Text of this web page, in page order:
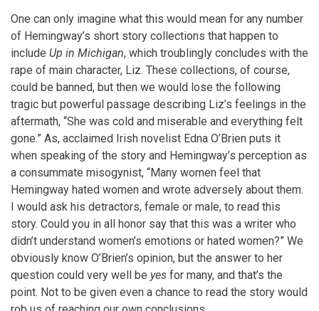
One can only imagine what this would mean for any number
of Hemingway’s short story collections that happen to
include Up in Michigan, which troublingly concludes with the
rape of main character, Liz. These collections, of course,
could be banned, but then we would lose the following
tragic but powerful passage describing Liz’s feelings in the
aftermath, “She was cold and miserable and everything felt
gone.” As, acclaimed Irish novelist Edna O’Brien puts it
when speaking of the story and Hemingway’s perception as
a consummate misogynist, “Many women feel that
Hemingway hated women and wrote adversely about them.
I would ask his detractors, female or male, to read this
story. Could you in all honor say that this was a writer who
didn’t understand women’s emotions or hated women?” We
obviously know O’Brien’s opinion, but the answer to her
question could very well be yes for many, and that’s the
point. Not to be given even a chance to read the story would